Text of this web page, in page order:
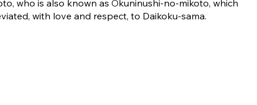
who is also known as Ōkuninushi-no-mikoto, which
with love and respect, to Daikoku-sama.